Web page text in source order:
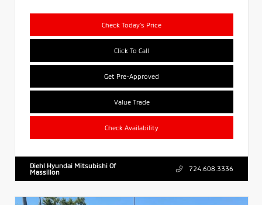
Check Today's Price
Click To Call
Get Pre-Approved
Value Trade
Check Availability
Diehl Hyundai Mitsubishi Of
Massillon
724.608.3336